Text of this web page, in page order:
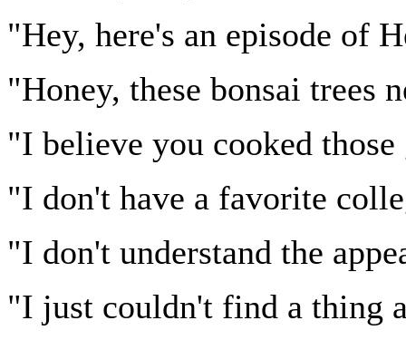
"Hey, here's an episode of
"Honey, these bonsai trees
"I believe you cooked
"I don't have a favorite
"I don't understand the
"I just couldn't find a thing